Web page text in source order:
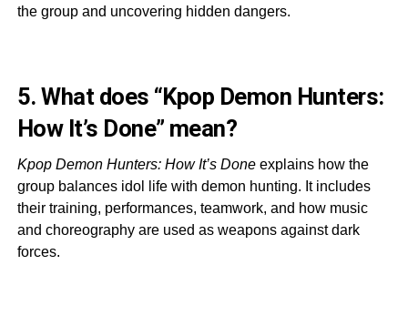
the group and uncovering hidden dangers.
5. What does “Kpop Demon Hunters:
How It’s Done” mean?
Kpop Demon Hunters: How It’s Doneexplains how the
group balances idol life with demon hunting. It includes
their training, performances, teamwork, and how music
and choreography are used as weapons against dark
forces.